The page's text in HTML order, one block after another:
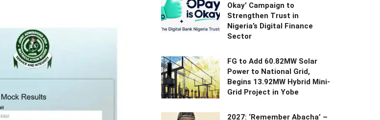
Okay’ Campaign to
Strengthen Trust in
Nigeria’s Digital Finance
Sector
FG to Add 60.82MW Solar
Power to National Grid,
Begins 13.92MW Hybrid Mini-
Grid Project in Yobe
2027: ‘Remember Abacha’ –